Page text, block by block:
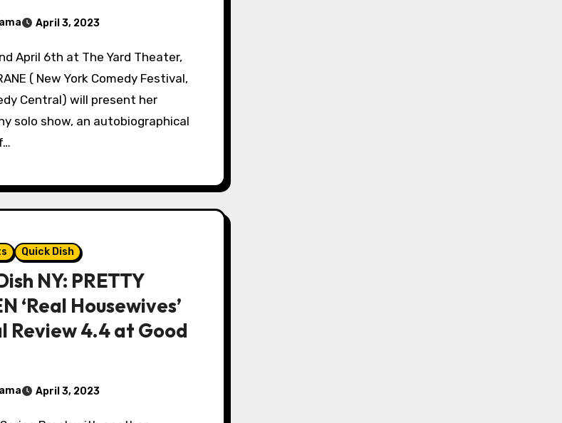
April 3, 2023
( New York Comedy Festival,
Central) will present her
solo show, an autobiographical
Quick Dish
NY: PRETTY
‘Real Housewives’
Review 4.4 at Good
April 3, 2023